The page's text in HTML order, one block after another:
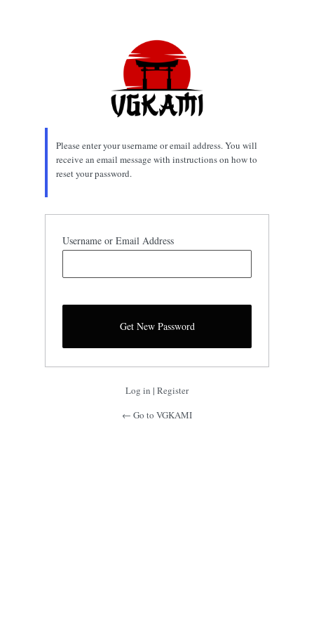
Please enter your username or email address. You will
receive an email message with instructions on how to
reset your password.
Username or Email Address
Log in | Register
← Go to VGKAMI